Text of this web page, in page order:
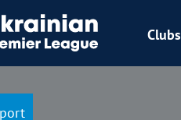
Clubs